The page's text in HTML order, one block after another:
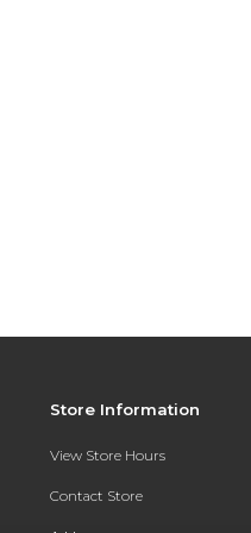
Store Information
View Store Hours
Contact Store